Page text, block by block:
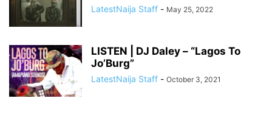
LatestNaija Staff - May 25, 2022
LISTEN | DJ Daley – “Lagos To
Jo’Burg”
LatestNaija Staff - October 3, 2021